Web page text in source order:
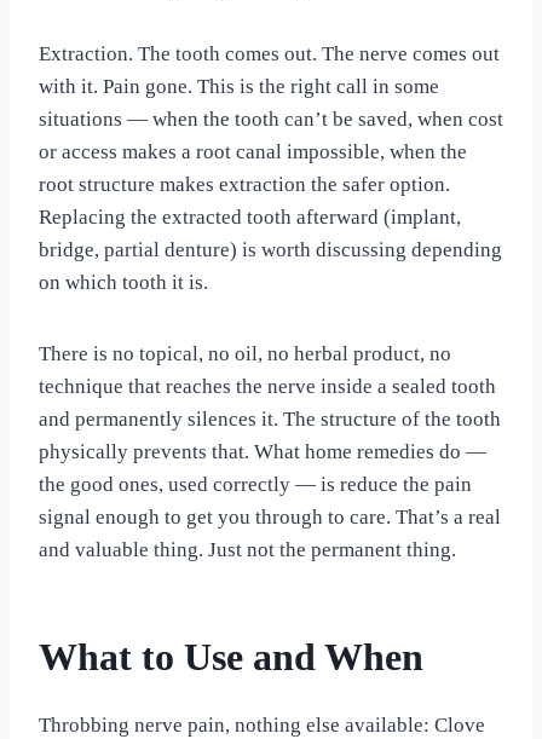
Extraction. The tooth comes out. The nerve comes out
with it. Pain gone. This is the right call in some
situations — when the tooth can’t be saved, when cost
or access makes a root canal impossible, when the
root structure makes extraction the safer option.
Replacing the extracted tooth afterward (implant,
bridge, partial denture) is worth discussing depending
on which tooth it is.
There is no topical, no oil, no herbal product, no
technique that reaches the nerve inside a sealed tooth
and permanently silences it. The structure of the tooth
physically prevents that. What home remedies do —
the good ones, used correctly — is reduce the pain
signal enough to get you through to care. That’s a real
and valuable thing. Just not the permanent thing.
What to Use and When
Throbbing nerve pain, nothing else available: Clove